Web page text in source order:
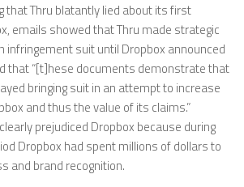
that Thru blatantly lied about its first
emails showed that Thru made strategic
infringement suit until Dropbox announced
that “[t]hese documents demonstrate that
bringing suit in an attempt to increase
and thus the value of its claims.”
prejudiced Dropbox because during
Dropbox had spent millions of dollars to
and brand recognition.